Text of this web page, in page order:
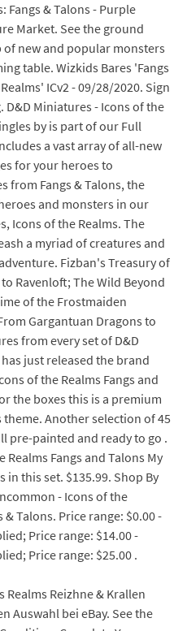
Fangs & Talons - Purple
Market. See the ground
new and popular monsters
table. Wizkids Bares 'Fangs
ICv2 - 09/28/2020. Sign
Miniatures - Icons of the
by is part of our Full
a vast array of all-new
for your heroes to
from Fangs & Talons, the
and monsters in our
Icons of the Realms. The
a myriad of creatures and
Fizban's Treasury of
Ravenloft; The Wild Beyond
of the Frostmaiden
Gargantuan Dragons to
from every set of D&D
just released the brand
of the Realms Fangs and
the boxes this is a premium
Another selection of 45
pre-painted and ready to go .
Realms Fangs and Talons My
this set. $135.99. Shop By
- Icons of the
& Talons. Price range: $0.00 -
Price range: $14.00 -
Price range: $25.00 .
Realms Reizhne & Krallen
Auswahl bei eBay. See the